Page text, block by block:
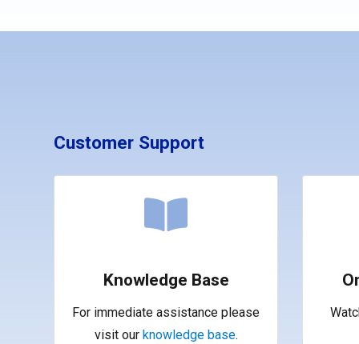
Customer Support
Knowledge Base
For immediate assistance please
visit our knowledge base.